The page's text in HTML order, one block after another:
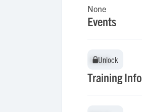
None
Events
Unlock
Unlock
Training Info